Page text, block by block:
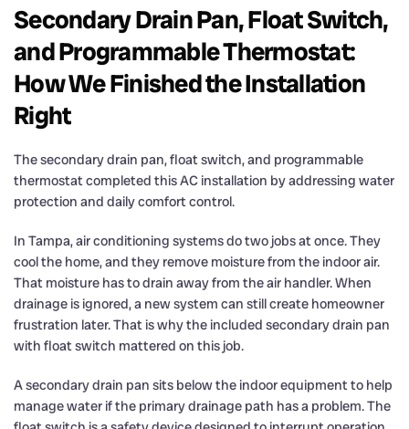
Secondary Drain Pan, Float Switch,
and Programmable Thermostat:
How We Finished the Installation
Right
The secondary drain pan, float switch, and programmable
thermostat completed this AC installation by addressing water
protection and daily comfort control.
In Tampa, air conditioning systems do two jobs at once. They
cool the home, and they remove moisture from the indoor air.
That moisture has to drain away from the air handler. When
drainage is ignored, a new system can still create homeowner
frustration later. That is why the included secondary drain pan
with float switch mattered on this job.
A secondary drain pan sits below the indoor equipment to help
manage water if the primary drainage path has a problem. The